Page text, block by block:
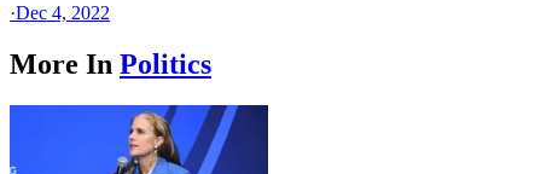
·Dec 4, 2022
More In Politics